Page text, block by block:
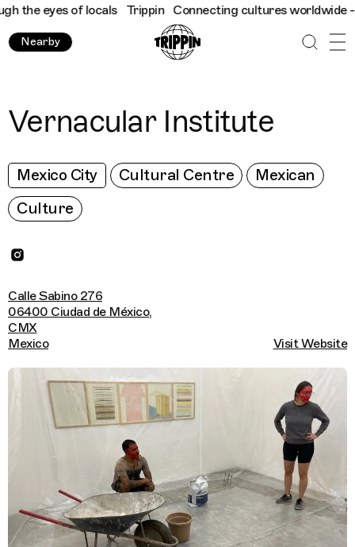
eyes of locals Trippin Connecting cultures worldwide -
Nearby
Vernacular Institute
Mexico City Cultural Centre
Mexican
Culture
Calle Sabino 276
06400 Ciudad de México,
CMX
Mexico
Visit Website